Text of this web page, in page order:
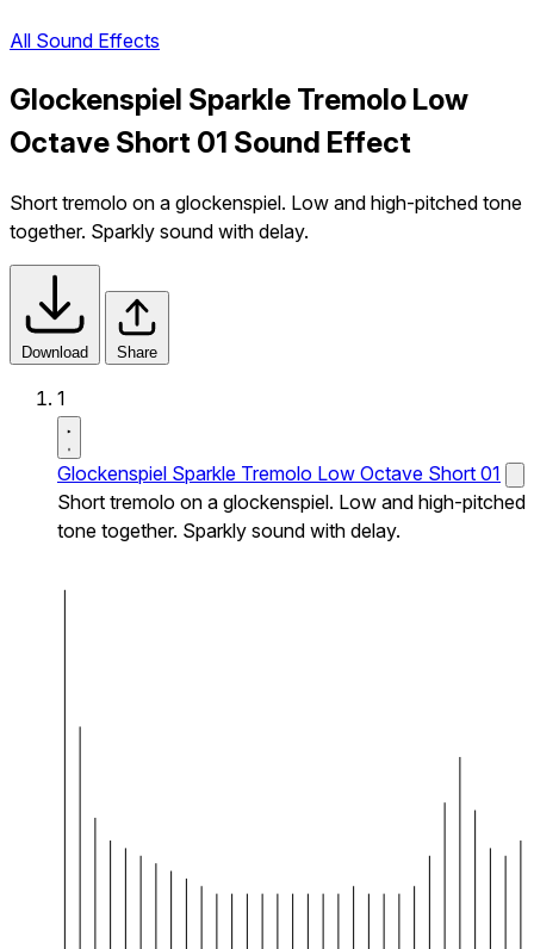
All Sound Effects
Glockenspiel Sparkle Tremolo Low
Octave Short 01 Sound Effect
Short tremolo on a glockenspiel. Low and high-pitched tone
together. Sparkly sound with delay.
Download Share
1
Glockenspiel Sparkle Tremolo Low Octave Short 01
Short tremolo on a glockenspiel. Low and high-pitched
tone together. Sparkly sound with delay.